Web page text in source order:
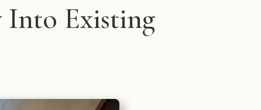
Into Existing